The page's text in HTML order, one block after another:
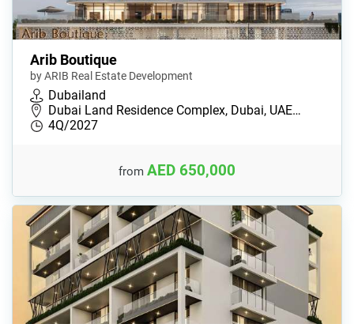
Arib Boutique
by ARIB Real Estate Development
Dubailand
Dubai Land Residence Complex, Dubai, UAE…
4Q/2027
from AED 650,000